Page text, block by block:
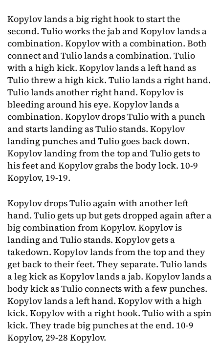
Kopylov lands a big right hook to start the
second. Tulio works the jab and Kopylov lands a
combination. Kopylov with a combination. Both
connect and Tulio lands a combination. Tulio
with a high kick. Kopylov lands a left hand as
Tulio threw a high kick. Tulio lands a right hand.
Tulio lands another right hand. Kopylov is
bleeding around his eye. Kopylov lands a
combination. Kopylov drops Tulio with a punch
and starts landing as Tulio stands. Kopylov
landing punches and Tulio goes back down.
Kopylov landing from the top and Tulio gets to
his feet and Kopylov grabs the body lock. 10-9
Kopylov, 19-19.
Kopylov drops Tulio again with another left
hand. Tulio gets up but gets dropped again after a
big combination from Kopylov. Kopylov is
landing and Tulio stands. Kopylov gets a
takedown. Kopylov lands from the top and they
get back to their feet. They separate. Tulio lands
a leg kick as Kopylov lands a jab. Kopylov lands a
body kick as Tulio connects with a few punches.
Kopylov lands a left hand. Kopylov with a high
kick. Kopylov with a right hook. Tulio with a spin
kick. They trade big punches at the end. 10-9
Kopylov, 29-28 Kopylov.